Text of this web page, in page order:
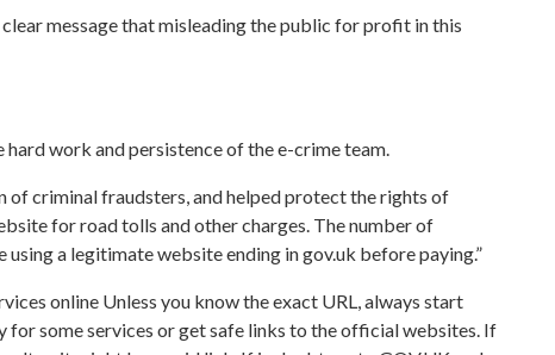
message that misleading the public for profit in this
work and persistence of the e-crime team.
of criminal fraudsters, and helped protect the rights of
for road tolls and other charges. The number of
a legitimate website ending in gov.uk before paying.”
online Unless you know the exact URL, always start
for some services or get safe links to the official websites. If